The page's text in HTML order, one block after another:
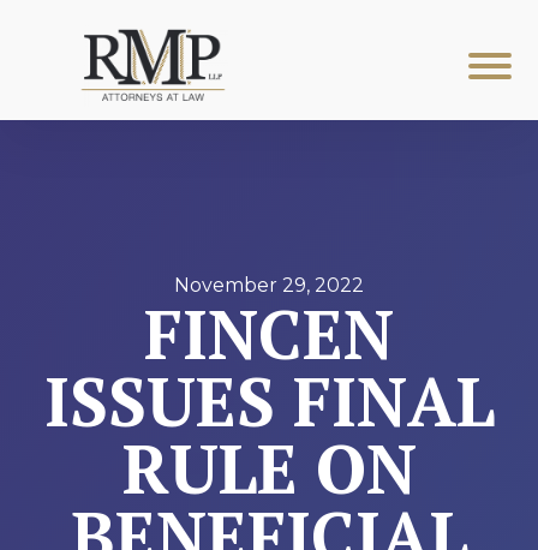
November 29, 2022
FINCEN
ISSUES FINAL
RULE ON